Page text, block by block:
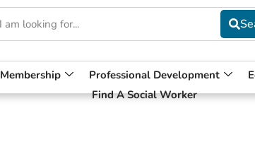
Membership Professional Development
Find A Social Worker